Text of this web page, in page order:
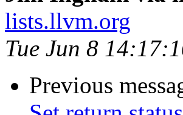
lists.llvm.org
Tue Jun 8
Previous